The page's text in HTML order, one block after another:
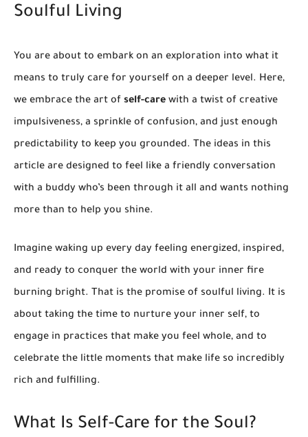
Soulful Living
You are about to embark on an exploration into what it
means to truly care for yourself on a deeper level. Here,
we embrace the art of self-care with a twist of creative
impulsiveness, a sprinkle of confusion, and just enough
predictability to keep you grounded. The ideas in this
article are designed to feel like a friendly conversation
with a buddy who’s been through it all and wants nothing
more than to help you shine.
Imagine waking up every day feeling energized, inspired,
and ready to conquer the world with your inner fire
burning bright. That is the promise of soulful living. It is
about taking the time to nurture your inner self, to
engage in practices that make you feel whole, and to
celebrate the little moments that make life so incredibly
rich and fulfilling.
What Is Self-Care for the Soul?